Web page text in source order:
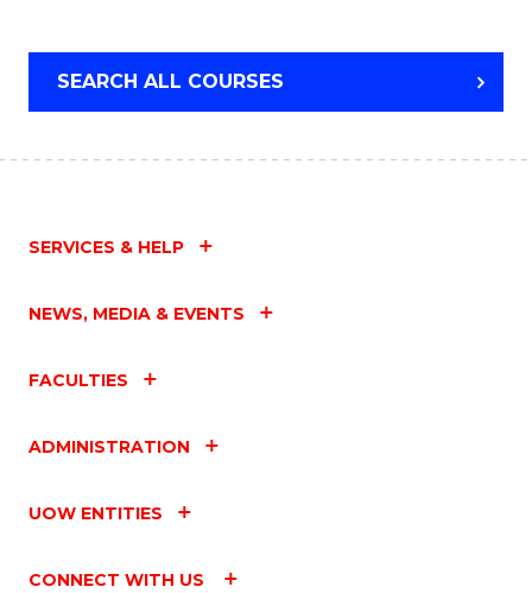
SEARCH ALL COURSES
SERVICES & HELP
NEWS, MEDIA & EVENTS
FACULTIES
ADMINISTRATION
UOW ENTITIES
CONNECT WITH US